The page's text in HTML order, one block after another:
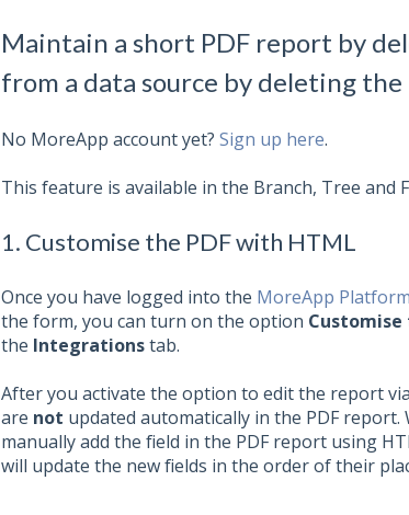
Maintain a short PDF report by
from a data source by deleting the
No MoreApp account yet? Sign up here.
This feature is available in the Branch, Tree and
1. Customise the PDF with HTML
Once you have logged into the MoreApp Platform
the form, you can turn on the option Customise
the Integrationstab.
After you activate the option to edit the report
are not updated automatically in the PDF
manually add the field in the PDF report using
will update the new fields in the order of their